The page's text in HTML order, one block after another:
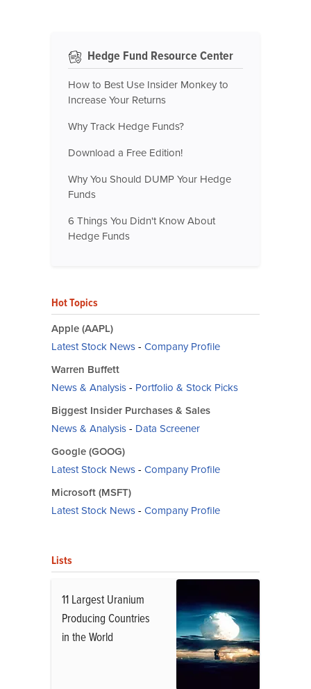
Hedge Fund Resource Center
How to Best Use Insider Monkey to
Increase Your Returns
Why Track Hedge Funds?
Download a Free Edition!
Why You Should DUMP Your Hedge
Funds
6 Things You Didn't Know About
Hedge Funds
Hot Topics
Apple (AAPL)
Latest Stock News- Company Profile
Warren Buffett
News & Analysis- Portfolio & Stock Picks
Biggest Insider Purchases & Sales
News & Analysis- Data Screener
Google (GOOG)
Latest Stock News- Company Profile
Microsoft (MSFT)
Latest Stock News- Company Profile
Lists
11 Largest Uranium
Producing Countries
in the World